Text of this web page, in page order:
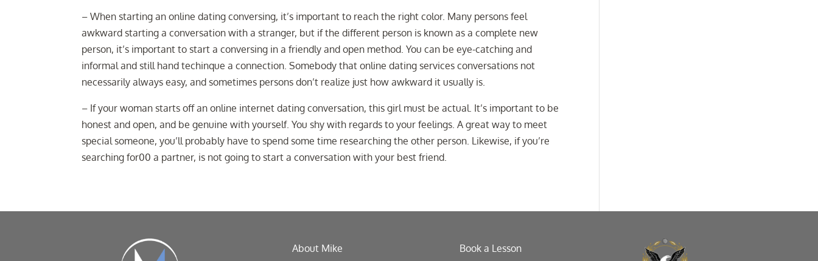
– When starting an online dating conversing, it’s important to reach the right color. Many persons feel
awkward starting a conversation with a stranger, but if the different person is known as a complete new
person, it’s important to start a conversing in a friendly and open method. You can be eye-catching and
informal and still hand techinque a connection. Somebody that online dating services conversations not
necessarily always easy, and sometimes persons don’t realize just how awkward it usually is.
– If your woman starts off an online internet dating conversation, this girl must be actual. It’s important to be
honest and open, and be genuine with yourself. You shy with regards to your feelings. A great way to meet
special someone, you’ll probably have to spend some time researching the other person. Likewise, if you’re
searching for00 a partner, is not going to start a conversation with your best friend.
About Mike Book a Lesson